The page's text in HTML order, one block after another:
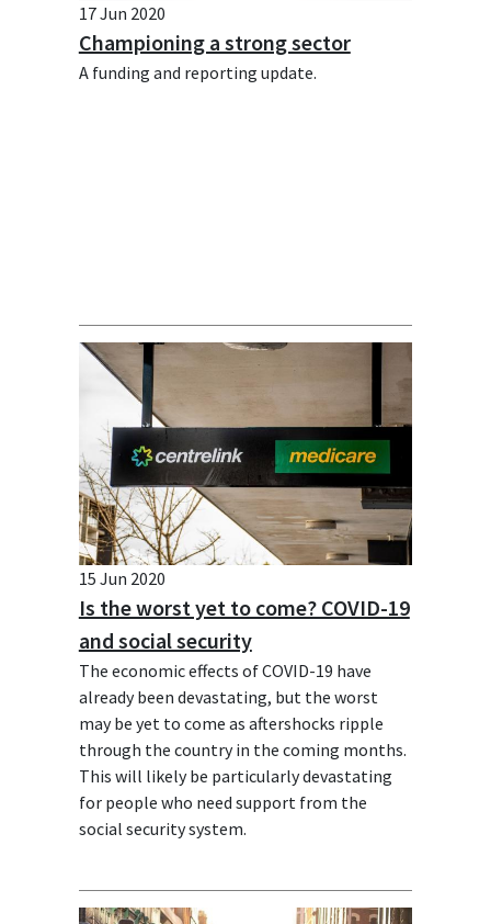
17 Jun 2020
Championing a strong sector
A funding and reporting update.
15 Jun 2020
Is the worst yet to come? COVID-19
and social security
The economic effects of COVID-19 have
already been devastating, but the worst
may be yet to come as aftershocks ripple
through the country in the coming months.
This will likely be particularly devastating
for people who need support from the
social security system.